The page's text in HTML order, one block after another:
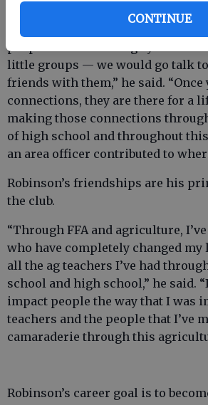
CONTINUE
people who are sitting by
little groups — we would go talk
friends with them,” he said. “Once
connections, they are there for a
making those connections
of high school and throughout this
an area officer contributed to
Robinson’s friendships are his
the club.
“Through FFA and agriculture,
who have completely changed
all the ag teachers I’ve had
school and high school,” he said.
impact people the way that I was
teachers and the people that I’ve
camaraderie through this
Robinson’s career goal is to